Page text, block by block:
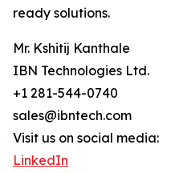
ready solutions.
Mr. Kshitij Kanthale
IBN Technologies Ltd.
+1 281-544-0740
sales@ibntech.com
Visit us on social media:
LinkedIn